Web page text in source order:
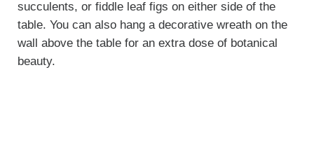
succulents, or fiddle leaf figs on either side of the
table. You can also hang a decorative wreath on the
wall above the table for an extra dose of botanical
beauty.